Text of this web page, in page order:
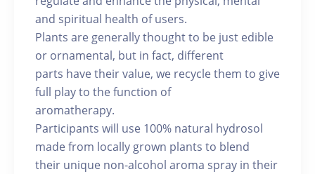
and spiritual health of users.
Plants are generally thought to be just edible
or ornamental, but in fact, different
parts have their value, we recycle them to give
full play to the function of
aromatherapy.
Participants will use 100% natural hydrosol
made from locally grown plants to blend
their unique non-alcohol aroma spray in their